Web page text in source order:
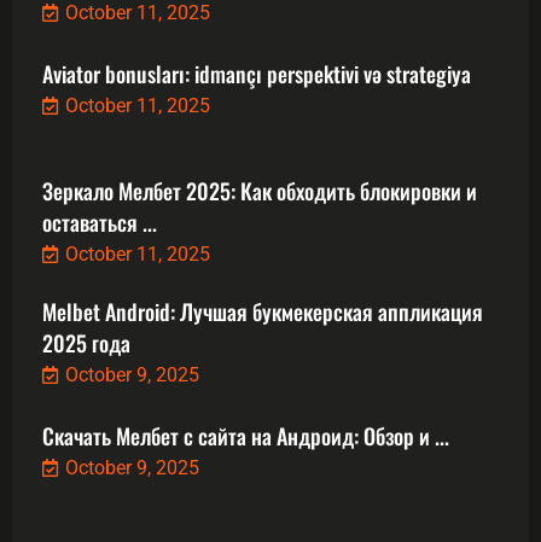
October 11, 2025
Aviator bonusları: idmançı perspektivi və strategiya
October 11, 2025
Зеркало Мелбет 2025: Как обходить блокировки и
оставаться ...
October 11, 2025
Melbet Android: Лучшая букмекерская аппликация
2025 года
October 9, 2025
Скачать Мелбет с сайта на Андроид: Обзор и ...
October 9, 2025